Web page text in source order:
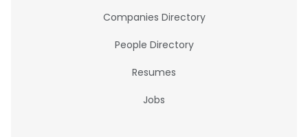
Companies Directory
People Directory
Resumes
Jobs